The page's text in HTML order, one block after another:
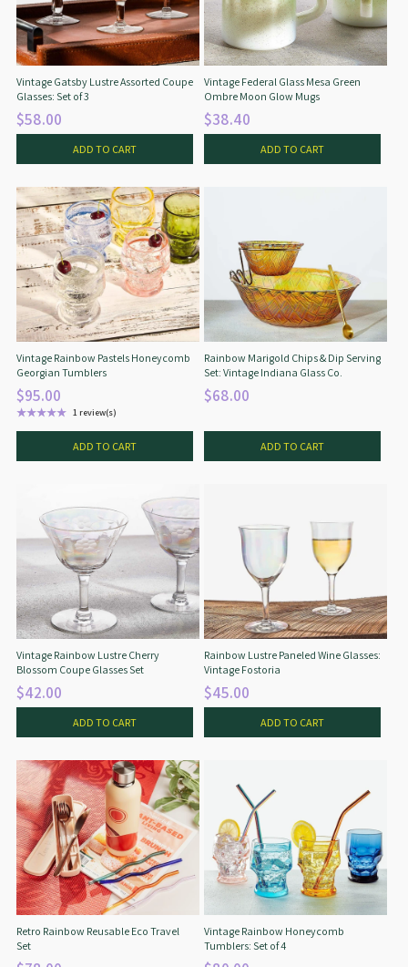
Vintage Gatsby Lustre Assorted Coupe
Glasses: Set of 3
$58.00
ADD TO CART
Vintage Federal Glass Mesa Green
Ombre Moon Glow Mugs
$38.40
ADD TO CART
Vintage Rainbow Pastels Honeycomb
Georgian Tumblers
$95.00
★★★★★
Rating: 5 out of 5 stars
1 review(s)
ADD TO CART
Rainbow Marigold Chips & Dip Serving
Set: Vintage Indiana Glass Co.
$68.00
ADD TO CART
Vintage Rainbow Lustre Cherry
Blossom Coupe Glasses Set
$42.00
ADD TO CART
Rainbow Lustre Paneled Wine Glasses:
Vintage Fostoria
$45.00
ADD TO CART
Retro Rainbow Reusable Eco Travel
Set
Vintage Rainbow Honeycomb
Tumblers: Set of 4
Linens & Placemats
Final Sale
The Arch Trend
French Riviera Vibes
Star Wars
Bar & Wine Sets
East Meets West
Southern Comfort
Holiday Faves
Finger Foods